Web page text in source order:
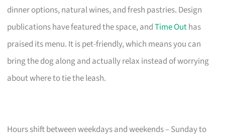
dinner options, natural wines, and fresh pastries. Design
publications have featured the space, andTime Outhas
praised its menu. It is pet-friendly, which means you can
bring the dog along and actually relax instead of worrying
about where to tie the leash.
Hours shift between weekdays and weekends – Sunday to